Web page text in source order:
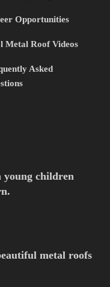
Opportunities
Metal Roof Videos
Asked
young children
metal roofs